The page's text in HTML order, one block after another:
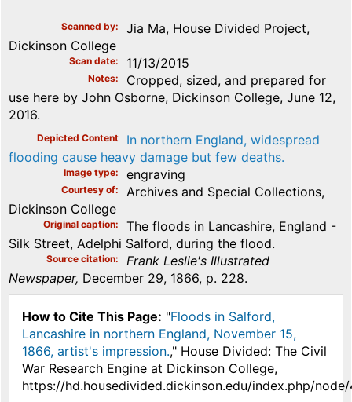
Scanned by
Jia Ma, House Divided Project,
Dickinson College
Scan date 11/13/2015
Notes
Cropped, sized, and prepared for
use here by John Osborne, Dickinson College, June 12,
2016.
Depicted Content
In northern England, widespread
flooding cause heavy damage but few deaths.
Image type engraving
Courtesy of
Archives and Special Collections,
Dickinson College
Original caption
The floods in Lancashire, England -
Silk Street, Adelphi Salford, during the flood.
Source citation
Frank Leslie's Illustrated
Newspaper, December 29, 1866, p. 228.
How to Cite This Page: "Floods in Salford,
Lancashire in northern England, November 15,
1866, artist's impression.," House Divided: The Civil
War Research Engine at Dickinson College,
https://hd.housedivided.dickinson.edu/index.php/